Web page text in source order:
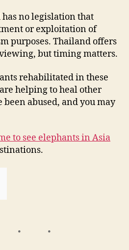
no legislation that
or exploitation of
purposes. Thailand offers
but timing matters.
rehabilitated in these
helping to heal other
been abused, and you may
to see elephants in Asia